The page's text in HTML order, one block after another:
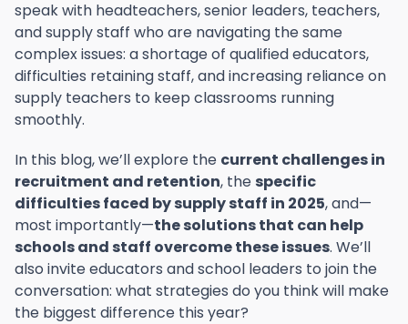
speak with headteachers, senior leaders, teachers,
and supply staff who are navigating the same
complex issues: a shortage of qualified educators,
difficulties retaining staff, and increasing reliance on
supply teachers to keep classrooms running
smoothly.
In this blog, we’ll explore the current challenges in
recruitment and retention, the specific
difficulties faced by supply staff in 2025, and—
most importantly—the solutions that can help
schools and staff overcome these issues. We’ll
also invite educators and school leaders to join the
conversation: what strategies do you think will make
the biggest difference this year?